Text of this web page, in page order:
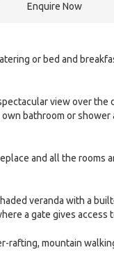
Enquire Now
or bed and
view over
bathroom or
and all the
veranda with a
a gate gives access
rafting, mountain